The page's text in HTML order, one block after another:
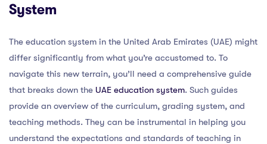
System
The education system in the United Arab Emirates (UAE) might
differ significantly from what you’re accustomed to. To
navigate this new terrain, you’ll need a comprehensive guide
that breaks down the UAE education system. Such guides
provide an overview of the curriculum, grading system, and
teaching methods. They can be instrumental in helping you
understand the expectations and standards of teaching in